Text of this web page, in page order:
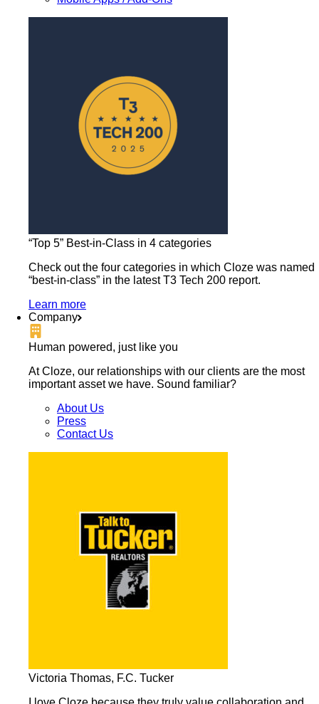
“Top 5” Best-in-Class in 4 categories
Check out the four categories in which Cloze was named
“best-in-class” in the latest T3 Tech 200 report.
Learn more
Company
Human powered, just like you
At Cloze, our relationships with our clients are the most
important asset we have. Sound familiar?
About Us
Press
Contact Us
Victoria Thomas, F.C. Tucker